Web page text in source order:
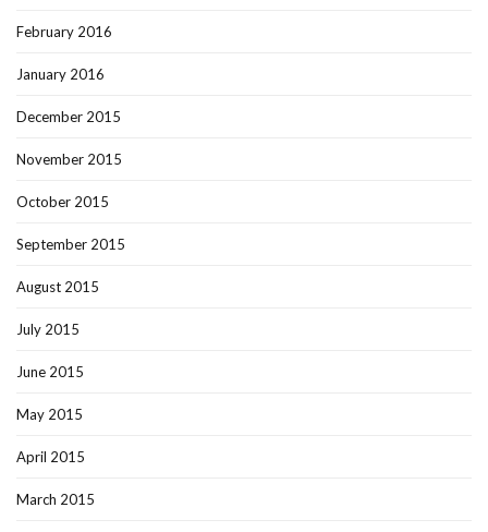
February 2016
January 2016
December 2015
November 2015
October 2015
September 2015
August 2015
July 2015
June 2015
May 2015
April 2015
March 2015